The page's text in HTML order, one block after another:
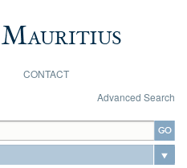
CONTACT
Advanced Search